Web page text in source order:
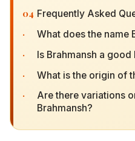
04 Frequently Asked
· What does the name
· Is Brahmansh a good
· What is the origin of
·
Are there variations
Brahmansh?